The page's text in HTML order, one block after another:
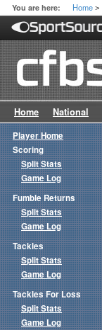
You are here: Home >
Home National
Player Home
Scoring
Split Stats
Game Log
Fumble Returns
Split Stats
Game Log
Tackles
Split Stats
Game Log
Tackles For Loss
Split Stats
Game Log